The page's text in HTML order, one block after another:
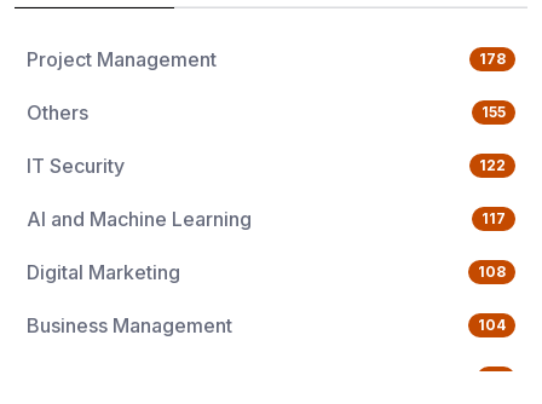
Project Management 178
Others 155
IT Security 122
AI and Machine Learning 117
Digital Marketing 108
Business Management 104